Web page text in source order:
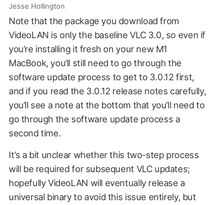
Jesse Hollington
Note that the package you download from
VideoLAN is only the baseline VLC 3.0, so even if
you’re installing it fresh on your new M1
MacBook, you’ll still need to go through the
software update process to get to 3.0.12 first,
and if you read the 3.0.12 release notes carefully,
you’ll see a note at the bottom that you’ll need to
go through the software update process a
second time.
It’s a bit unclear whether this two-step process
will be required for subsequent VLC updates;
hopefully VideoLAN will eventually release a
universal binary to avoid this issue entirely, but